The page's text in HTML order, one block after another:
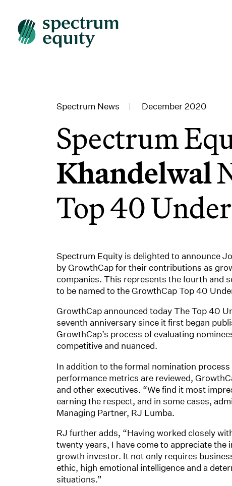
Spectrum News | December 2020
Spectrum
Khandelwal
Top 40
Spectrum Equity is delighted to announce
by GrowthCap for their contributions as
companies. This represents the fourth and
to be named to the GrowthCap Top 40
GrowthCap announced today The Top 40
seventh anniversary since it first began
GrowthCap’s process of evaluating
competitive and nuanced.
In addition to the formal nomination
performance metrics are reviewed,
and other executives. “We find it most
earning the respect, and in some cases,
Managing Partner, RJ Lumba.
RJ further adds, “Having worked closely
twenty years, I have come to appreciate
growth investor. It not only requires
ethic, high emotional intelligence and a
situations.”